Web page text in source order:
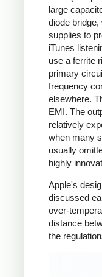
large
diode
supplies to
iTunes
use a ferrite
primary
frequency
elsewhere.
EMI. The
relatively
when many
usually
highly
Apple's
discussed
over-
distance
the